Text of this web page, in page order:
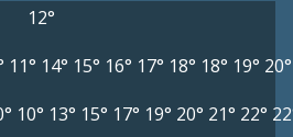
12°
11° 14° 15° 16° 17° 18° 18° 19° 20°
10° 13° 15° 17° 19° 20° 21° 22°